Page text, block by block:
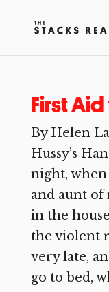
First
By Helen
Hussy’s
night, when
and aunt of
in the
the violent
very late,
go to bed,